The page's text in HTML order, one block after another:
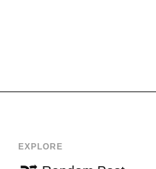
EXPLORE